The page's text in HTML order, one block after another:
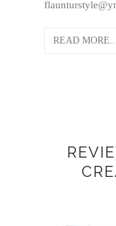
READ MORE...